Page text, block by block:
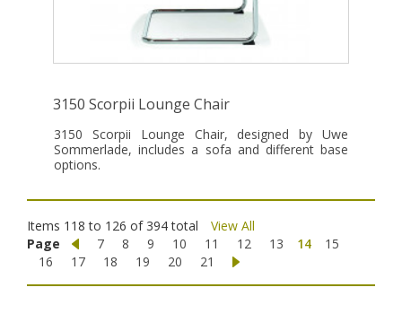
3150 Scorpii Lounge Chair
3150 Scorpii Lounge Chair, designed by Uwe
Sommerlade, includes a sofa and different base
options.
Items 118 to 126 of 394 total
View All
Page
7 8 9 10 11 12 13 14
15
16
17 18 19 20 21